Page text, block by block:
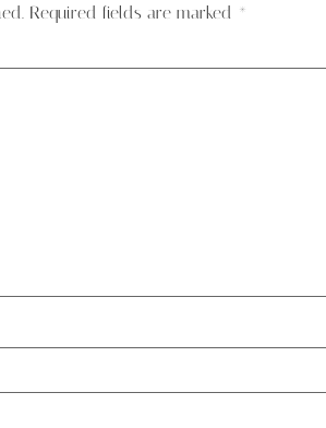
Required fields are marked *